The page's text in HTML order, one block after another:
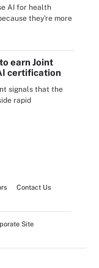
AI for health
they're more
earn Joint
certification
signals that the
rapid
Contact Us
Site